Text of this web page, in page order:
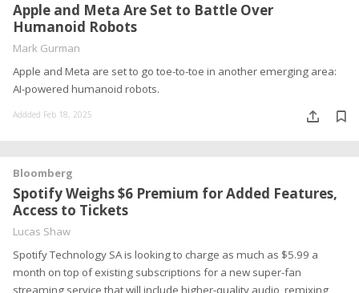
Apple and Meta Are Set to Battle Over
Humanoid Robots
Mark Gurman
Apple and Meta are set to go toe-to-toe in another emerging area:
AI-powered humanoid robots.
Addded Feb 18, 2025
Bloomberg
Spotify Weighs $6 Premium for Added Features,
Access to Tickets
Lucas Shaw
Spotify Technology SA is looking to charge as much as $5.99 a
month on top of existing subscriptions for a new super-fan
streaming service that will include higher-quality audio, remixing